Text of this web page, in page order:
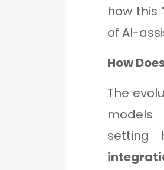
how this
of AI-
How
The
models
setting